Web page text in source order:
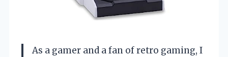
As a gamer and a fan of retro gaming, I